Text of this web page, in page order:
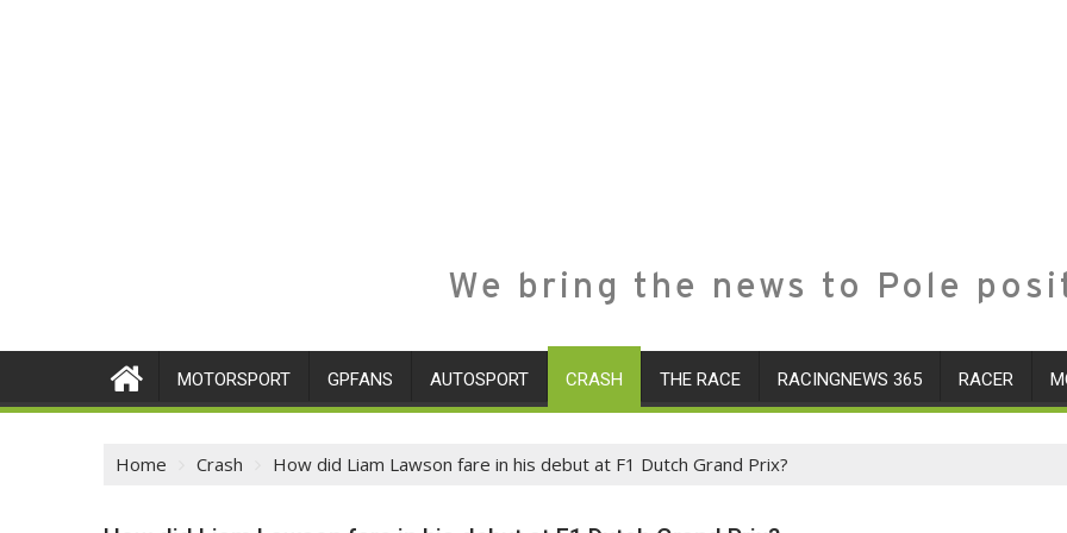
We bring the news to Pole
MOTORSPORT GPFANS AUTOSPORT CRASH THE RACE RACINGNEWS 365 RACER
Home Crash How did Liam Lawson fare in his debut at F1 Dutch Grand Prix?